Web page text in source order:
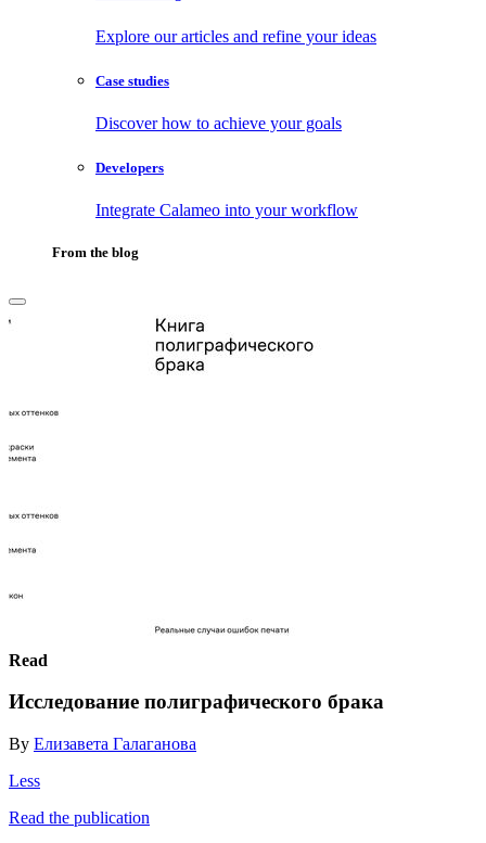
Explore our articles and refine your ideas
Case studies
Discover how to achieve your goals
Developers
Integrate Calameo into your workflow
From the blog
Read
Исследование полиграфического брака
By Елизавета Галаганова
Less
Read the publication